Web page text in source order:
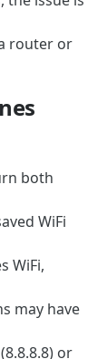
router or
both
WiFi
WiFi,
may have
or